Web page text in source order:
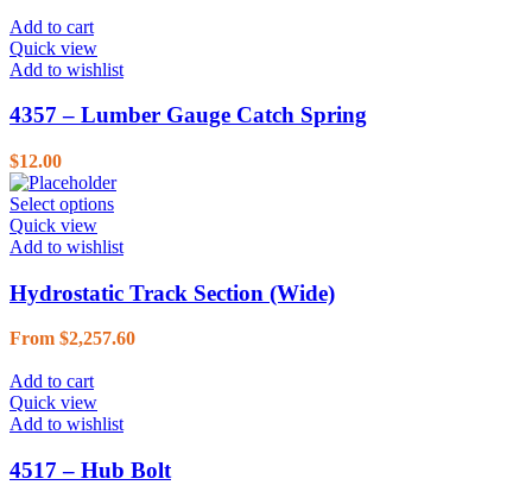
Add to cart
Quick view
Add to wishlist
4357 – Lumber Gauge Catch Spring
$12.00
Select options
Quick view
Add to wishlist
Hydrostatic Track Section (Wide)
From $2,257.60
Add to cart
Quick view
Add to wishlist
4517 – Hub Bolt